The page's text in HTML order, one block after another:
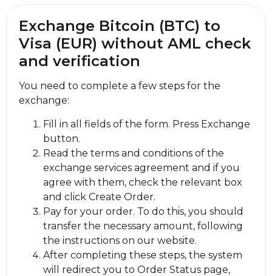
Exchange Bitcoin (BTC) to
Visa (EUR) without AML check
and verification
You need to complete a few steps for the
exchange:
Fill in all fields of the form. Press Exchange
button.
Read the terms and conditions of the
exchange services agreement and if you
agree with them, check the relevant box
and click Create Order.
Pay for your order. To do this, you should
transfer the necessary amount, following
the instructions on our website.
After completing these steps, the systеm
will redirect you to Order Status page,